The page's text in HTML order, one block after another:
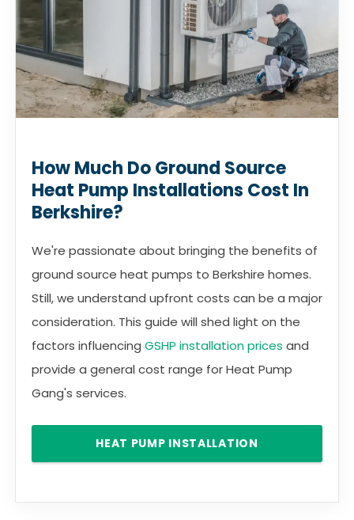
How Much Do Ground Source
Heat Pump Installations Cost In
Berkshire?
We're passionate about bringing the benefits of
ground source heat pumps to Berkshire homes.
Still, we understand upfront costs can be a major
consideration. This guide will shed light on the
factors influencing GSHP installation prices and
provide a general cost range for Heat Pump
Gang's services.
HEAT PUMP INSTALLATION